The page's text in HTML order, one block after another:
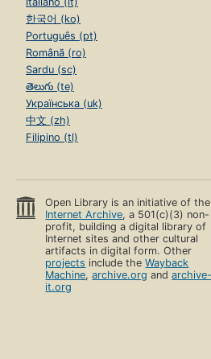
한국어 (ko)
Português (pt)
Română (ro)
Sardu (sc)
తెలుగు (te)
Українська (uk)
中文 (zh)
Filipino (tl)
Open Library is an initiative of the
Internet Archive, a 501(c)(3) non-
profit, building a digital library of
Internet sites and other cultural
artifacts in digital form. Other
projects include theWayback
Machine,archive.org andarchive-
it.org